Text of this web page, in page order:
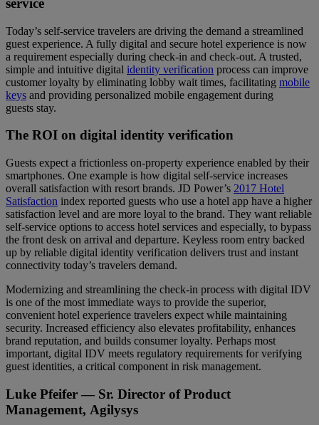
service
Today’s self-service travelers are driving the demand a streamlined
guest experience. A fully digital and secure hotel experience is now
a requirement especially during check-in and check-out. A trusted,
simple and intuitive digital identity verification process can improve
customer loyalty by eliminating lobby wait times, facilitating mobile
keys and providing personalized mobile engagement during
guests stay.
The ROI on digital identity verification
Guests expect a frictionless on-property experience enabled by their
smartphones. One example is how digital self-service increases
overall satisfaction with resort brands. JD Power’s 2017 Hotel
Satisfaction index reported guests who use a hotel app have a higher
satisfaction level and are more loyal to the brand. They want reliable
self-service options to access hotel services and especially, to bypass
the front desk on arrival and departure. Keyless room entry backed
up by reliable digital identity verification delivers trust and instant
connectivity today’s travelers demand.
Modernizing and streamlining the check-in process with digital IDV
is one of the most immediate ways to provide the superior,
convenient hotel experience travelers expect while maintaining
security. Increased efficiency also elevates profitability, enhances
brand reputation, and builds consumer loyalty. Perhaps most
important, digital IDV meets regulatory requirements for verifying
guest identities, a critical component in risk management.
Luke Pfeifer — Sr. Director of Product
Management, Agilysys